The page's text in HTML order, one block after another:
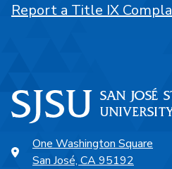
One Washington Square
San José, CA 95192
Report a Title IX